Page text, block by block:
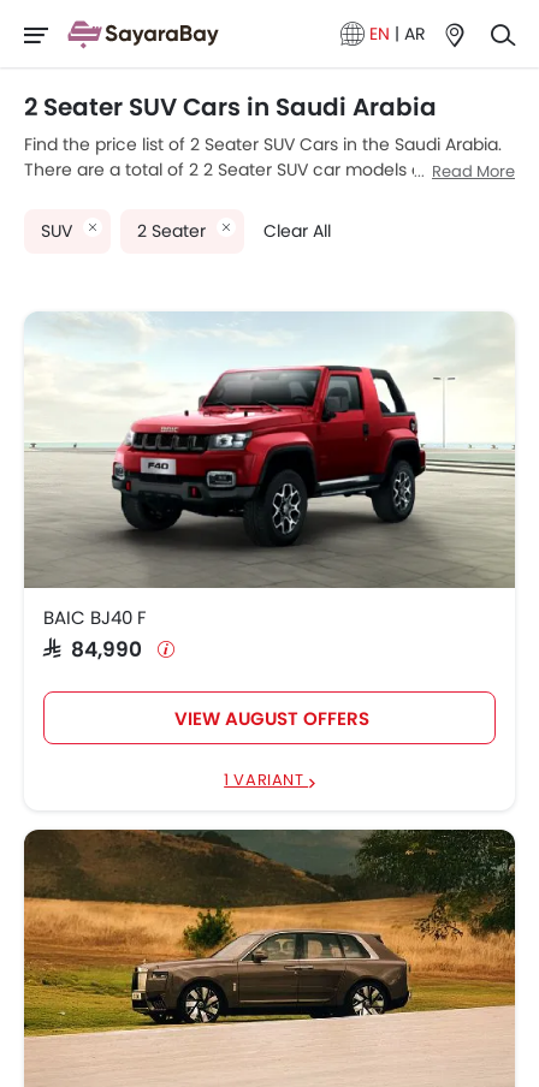
EN | AR
2 Seater SUV Cars in Saudi Arabia
Find the price list of 2 Seater SUV Cars in the Saudi Arabia.
There are a total of 2 2 Seater SUV car models available for
popular 2 Seater SUV car models among Saudi Arabia car
select your desired 2 Seater SUV car models from the list
below to know the complete price list in your city, promos,
variants, specs, photos, fuel consumption, and review.
Model
Price List
BAIC BJ40 F
SAR 84,990
Rolls Royce Cullinan
SAR 142,500
Read More
SUV 2 Seater Clear All
BAIC BJ40 F
SAR 84,990
VIEW AUGUST OFFERS
1 VARIANT